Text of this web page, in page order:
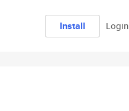
Install Login